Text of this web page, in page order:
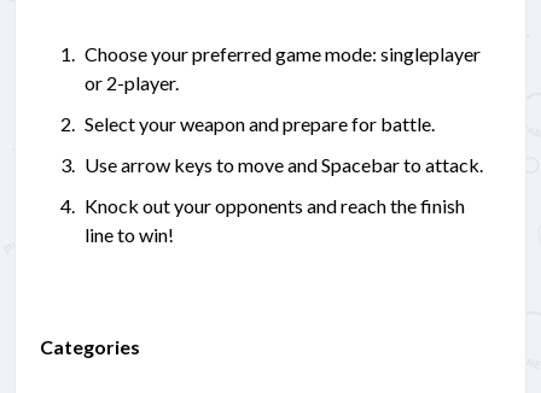
Choose your preferred game mode: singleplayer
or 2-player.
Select your weapon and prepare for battle.
Use arrow keys to move and Spacebar to attack.
Knock out your opponents and reach the finish
line to win!
Categories